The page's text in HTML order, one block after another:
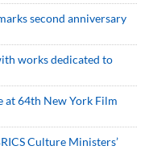
second anniversary
works dedicated to
at 64th New York Film
Culture Ministers’